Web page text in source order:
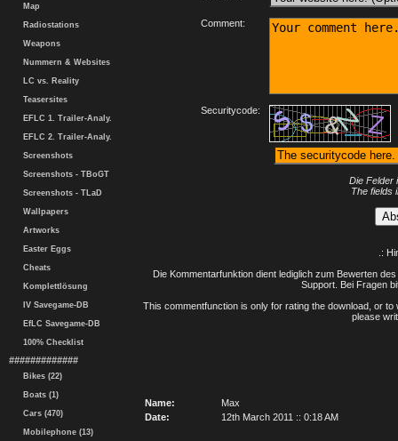
Map
Radiostations
Weapons
Nummern & Websites
LC vs. Reality
Teasersites
EFLC 1. Trailer-Analy.
EFLC 2. Trailer-Analy.
Screenshots
Screenshots - TBoGT
Screenshots - TLaD
Wallpapers
Artworks
Easter Eggs
Cheats
Komplettlösung
IV Savegame-DB
EfLC Savegame-DB
100% Checklist
#############
Bikes (22)
Boats (1)
Cars (470)
Mobilephone (13)
Comment:
Securitycode:
Die Felder
The fields
.:
Die Kommentarfunktion dient lediglich zum Bewerten
Support. Bei Fragen
This commentfunction is only for rating the download, or
please
Name:
Max
Date:
12th March 2011 :: 0:18 AM